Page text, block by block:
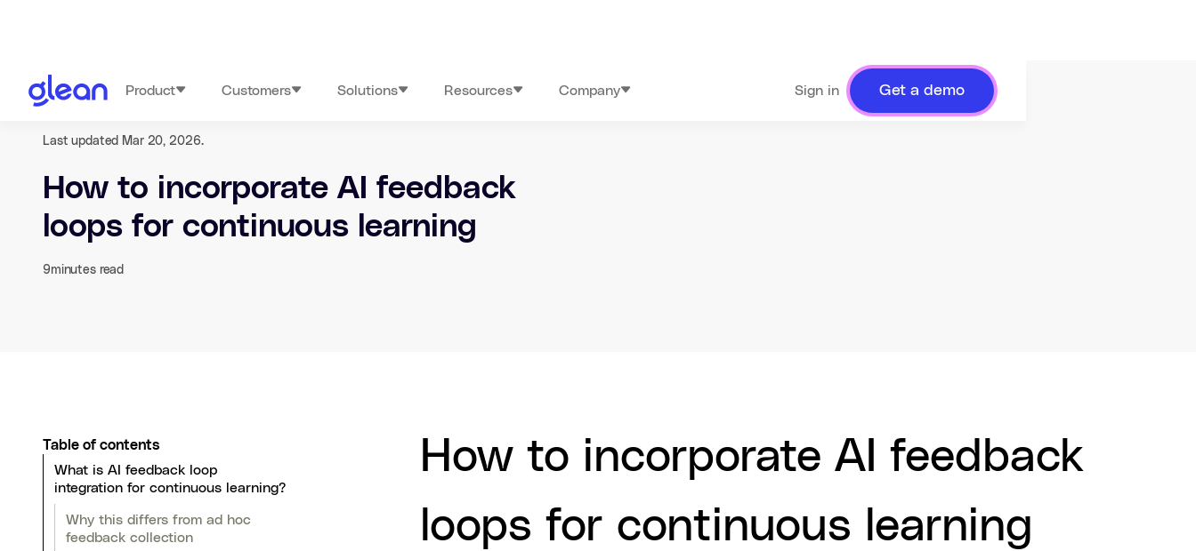
Product Customers Solutions Resources Company Sign in Get a demo
Last updated Mar 20, 2026.
How to incorporate AI feedback
loops for continuous learning
9minutes read
Table of contents
What is AI feedback loop
integration for continuous learning?
Why this differs from ad hoc
feedback collection
How to incorporate AI feedback
loops for continuous learning